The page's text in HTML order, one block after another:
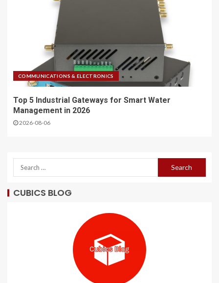
COMMUNICATIONS & ELECTRONICS
Top 5 Industrial Gateways for Smart Water
Management in 2026
2026-08-06
CUBICS BLOG